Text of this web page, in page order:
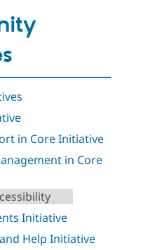
in Core Initiative
in Core
Initiative
Help Initiative